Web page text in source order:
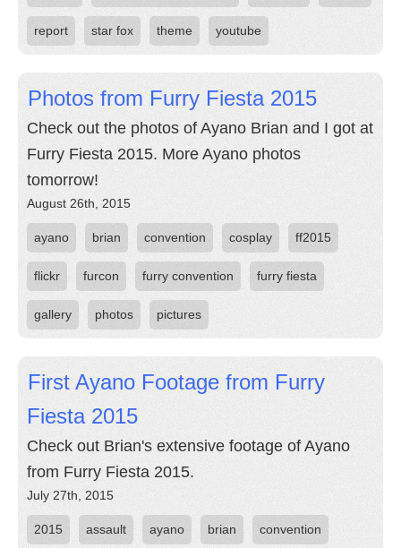
report star fox theme youtube
Photos from Furry Fiesta 2015
Check out the photos of Ayano Brian and I got at
Furry Fiesta 2015. More Ayano photos
tomorrow!
August 26th, 2015
ayano brian convention cosplay ff2015
flickr furcon furry convention furry fiesta
gallery photos pictures
First Ayano Footage from Furry
Fiesta 2015
Check out Brian's extensive footage of Ayano
from Furry Fiesta 2015.
July 27th, 2015
2015 assault ayano brian convention